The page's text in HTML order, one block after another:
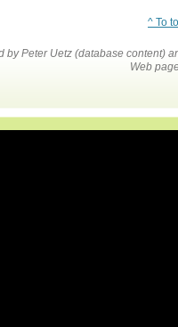
^ To
by Peter Uetz (database content)
Web